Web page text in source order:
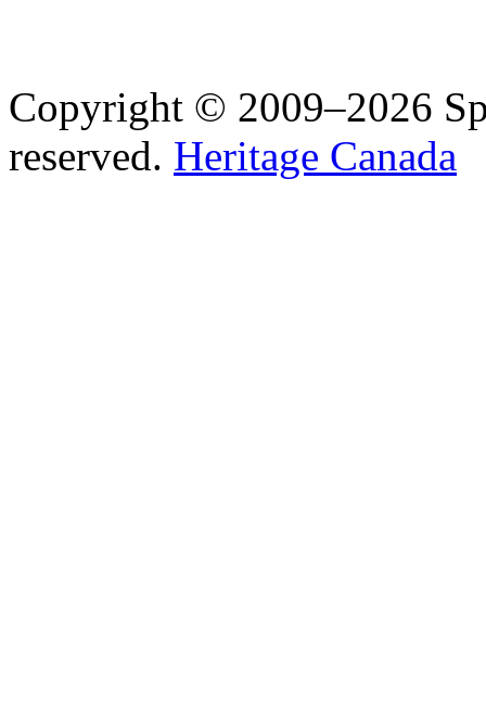
Copyright © 2009–2026
reserved. Heritage Canada